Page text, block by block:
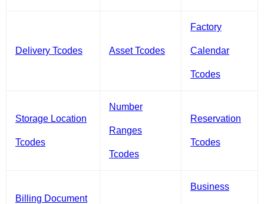
Delivery Tcodes Asset Tcodes
Factory
Calendar
Tcodes
Storage Location
Tcodes
Number
Ranges
Tcodes
Reservation
Tcodes
Billing Document
Business